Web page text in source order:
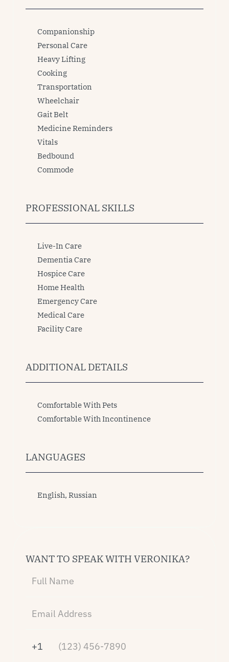
Companionship
Personal Care
Heavy Lifting
Cooking
Transportation
Wheelchair
Gait Belt
Medicine Reminders
Vitals
Bedbound
Commode
PROFESSIONAL SKILLS
Live-In Care
Dementia Care
Hospice Care
Home Health
Emergency Care
Medical Care
Facility Care
ADDITIONAL DETAILS
Comfortable With Pets
Comfortable With Incontinence
LANGUAGES
English, Russian
WANT TO SPEAK WITH VERONIKA?